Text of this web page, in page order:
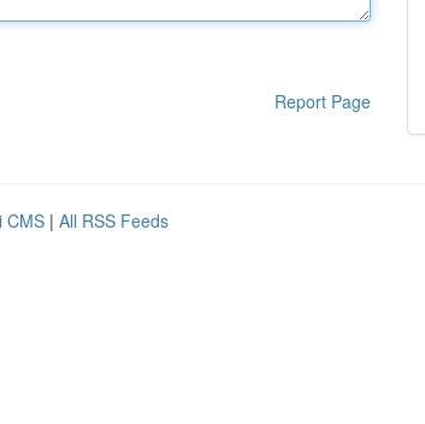
Report Page
CMS | All RSS Feeds